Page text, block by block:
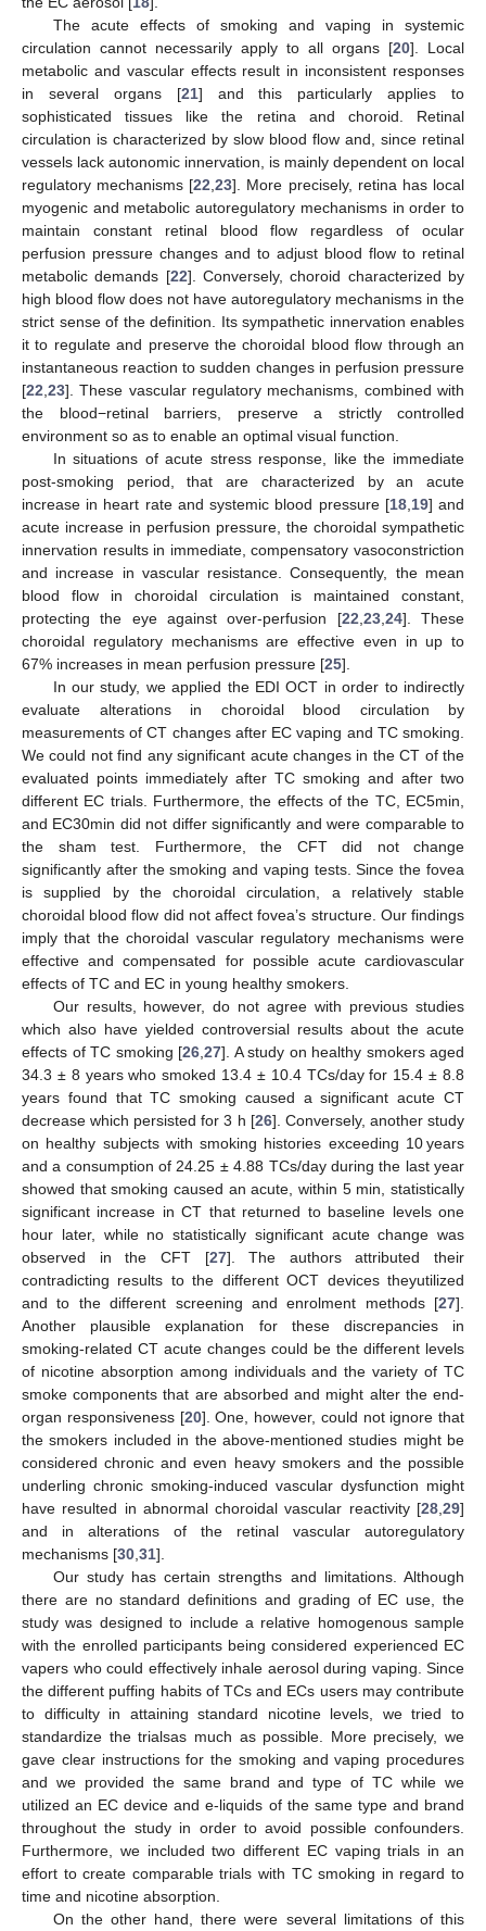
The acute effects of smoking and vaping in systemic
circulation cannot necessarily apply to all organs [20]. Local
metabolic and vascular effects result in inconsistent responses
in several organs [21] and this particularly applies to
sophisticated tissues like the retina and choroid. Retinal
circulation is characterized by slow blood flow and, since retinal
vessels lack autonomic innervation, is mainly dependent on local
regulatory mechanisms [22 ,23]. More precisely, retina has local
myogenic and metabolic autoregulatory mechanisms in order to
maintain constant retinal blood flow regardless of ocular
perfusion pressure changes and to adjust blood flow to retinal
metabolic demands [22]. Conversely, choroid characterized by
high blood flow does not have autoregulatory mechanisms in the
strict sense of the definition. Its sympathetic innervation enables
it to regulate and preserve the choroidal blood flow through an
instantaneous reaction to sudden changes in perfusion pressure
[22 23]. These vascular regulatory mechanisms, combined with
the blood−retinal barriers, preserve a strictly controlled
environment so as to enable an optimal visual function.
In situations of acute stress response, like the immediate
post-smoking period, that are characterized by an acute
increase in heart rate and systemic blood pressure [18, 19] and
acute increase in perfusion pressure, the choroidal sympathetic
innervation results in immediate, compensatory vasoconstriction
and increase in vascular resistance. Consequently, the mean
blood flow in choroidal circulation is maintained constant,
protecting the eye against over-perfusion [22 23, 24]. These
choroidal regulatory mechanisms are effective even in up to
67% increases in mean perfusion pressure [25].
In our study, we applied the EDI OCT in order to indirectly
evaluate alterations in choroidal blood circulation by
measurements of CT changes after EC vaping and TC smoking.
We could not find any significant acute changes in the CT of the
evaluated points immediately after TC smoking and after two
different EC trials. Furthermore, the effects of the TC, EC5min,
and EC30min did not differ significantly and were comparable to
the sham test. Furthermore, the CFT did not change
significantly after the smoking and vaping tests. Since the fovea
is supplied by the choroidal circulation, a relatively stable
choroidal blood flow did not affect fovea’s structure. Our findings
imply that the choroidal vascular regulatory mechanisms were
effective and compensated for possible acute cardiovascular
effects of TC and EC in young healthy smokers.
Our results, however, do not agree with previous studies
which also have yielded controversial results about the acute
effects of TC smoking [26 27]. A study on healthy smokers aged
34.3 ± 8 years who smoked 13.4 ± 10.4 TCs/day for 15.4 ± 8.8
years found that TC smoking caused a significant acute CT
decrease which persisted for 3 h [26]. Conversely, another study
on healthy subjects with smoking histories exceeding 10 years
and a consumption of 24.25 ± 4.88 TCs/day during the last year
showed that smoking caused an acute, within 5 min, statistically
significant increase in CT that returned to baseline levels one
hour later, while no statistically significant acute change was
observed in the CFT [27]. The authors attributed their
contradicting results to the different OCT devices theyutilized
and to the different screening and enrolment methods [27].
Another plausible explanation for these discrepancies in
smoking-related CT acute changes could be the different levels
of nicotine absorption among individuals and the variety of TC
smoke components that are absorbed and might alter the end-
organ responsiveness [20]. One, however, could not ignore that
the smokers included in the above-mentioned studies might be
considered chronic and even heavy smokers and the possible
underling chronic smoking-induced vascular dysfunction might
have resulted in abnormal choroidal vascular reactivity [28 29]
and in alterations of the retinal vascular autoregulatory
mechanisms [30 31].
Our study has certain strengths and limitations. Although
there are no standard definitions and grading of EC use, the
study was designed to include a relative homogenous sample
with the enrolled participants being considered experienced EC
vapers who could effectively inhale aerosol during vaping. Since
the different puffing habits of TCs and ECs users may contribute
to difficulty in attaining standard nicotine levels, we tried to
standardize the trialsas much as possible. More precisely, we
gave clear instructions for the smoking and vaping procedures
and we provided the same brand and type of TC while we
utilized an EC device and e-liquids of the same type and brand
throughout the study in order to avoid possible confounders.
Furthermore, we included two different EC vaping trials in an
effort to create comparable trials with TC smoking in regard to
time and nicotine absorption.
On the other hand, there were several limitations of this